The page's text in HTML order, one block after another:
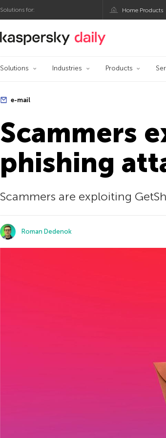
Solutions for: Home Products
Kaspersky official blog
Solutions Industries Products
e-mail
Scammers
phishing
Scammers are exploiting
Roman Dedenok